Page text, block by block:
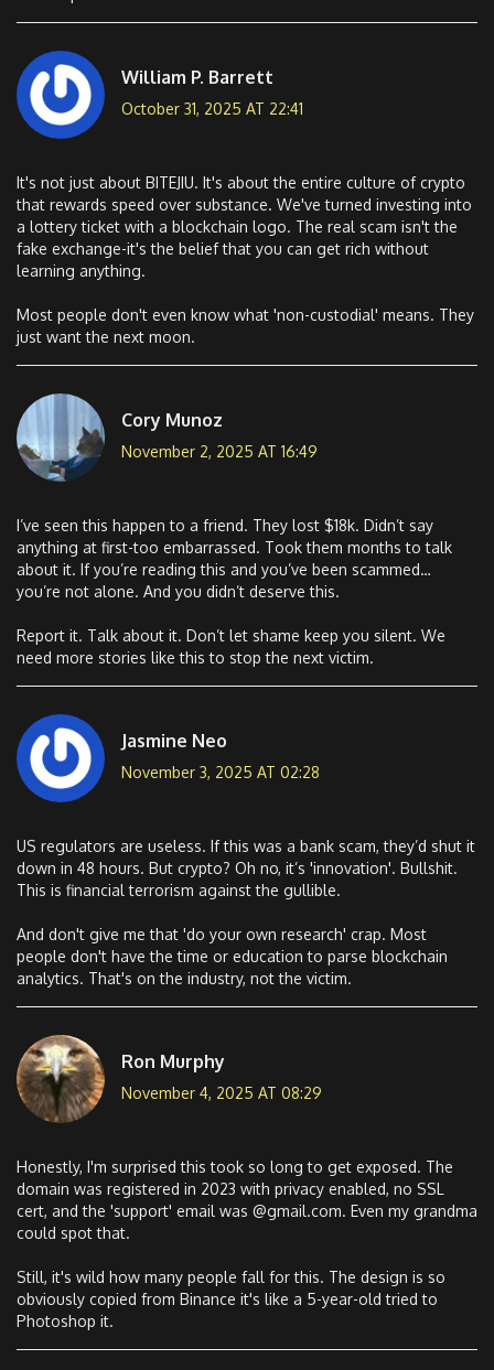
William P. Barrett
October 31, 2025 AT 22:41
It's not just about BITEJIU. It's about the entire culture of crypto
that rewards speed over substance. We've turned investing into
a lottery ticket with a blockchain logo. The real scam isn't the
fake exchange-it's the belief that you can get rich without
learning anything.
Most people don't even know what 'non-custodial' means. They
just want the next moon.
Cory Munoz
November 2, 2025 AT 16:49
I’ve seen this happen to a friend. They lost $18k. Didn’t say
anything at first-too embarrassed. Took them months to talk
about it. If you’re reading this and you’ve been scammed…
you’re not alone. And you didn’t deserve this.
Report it. Talk about it. Don’t let shame keep you silent. We
need more stories like this to stop the next victim.
Jasmine Neo
November 3, 2025 AT 02:28
US regulators are useless. If this was a bank scam, they’d shut it
down in 48 hours. But crypto? Oh no, it’s 'innovation'. Bullshit.
This is financial terrorism against the gullible.
And don't give me that 'do your own research' crap. Most
people don't have the time or education to parse blockchain
analytics. That's on the industry, not the victim.
Ron Murphy
November 4, 2025 AT 08:29
Honestly, I'm surprised this took so long to get exposed. The
domain was registered in 2023 with privacy enabled, no SSL
cert, and the 'support' email was @gmail.com. Even my grandma
could spot that.
Still, it's wild how many people fall for this. The design is so
obviously copied from Binance it's like a 5-year-old tried to
Photoshop it.